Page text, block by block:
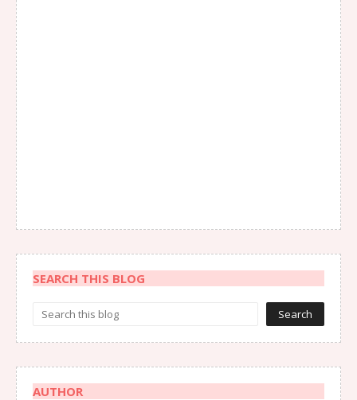
SEARCH THIS BLOG
AUTHOR